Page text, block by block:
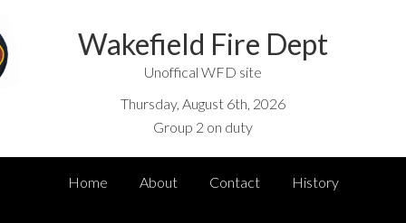
Wakefield Fire Dept
Unoffical WFD site
Thursday, August 6th, 2026
Group 2 on duty
Home About Contact History